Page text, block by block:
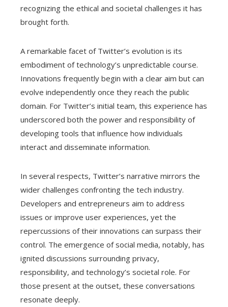
recognizing the ethical and societal challenges it has
brought forth.
A remarkable facet of Twitter’s evolution is its
embodiment of technology’s unpredictable course.
Innovations frequently begin with a clear aim but can
evolve independently once they reach the public
domain. For Twitter’s initial team, this experience has
underscored both the power and responsibility of
developing tools that influence how individuals
interact and disseminate information.
In several respects, Twitter’s narrative mirrors the
wider challenges confronting the tech industry.
Developers and entrepreneurs aim to address
issues or improve user experiences, yet the
repercussions of their innovations can surpass their
control. The emergence of social media, notably, has
ignited discussions surrounding privacy,
responsibility, and technology’s societal role. For
those present at the outset, these conversations
resonate deeply.